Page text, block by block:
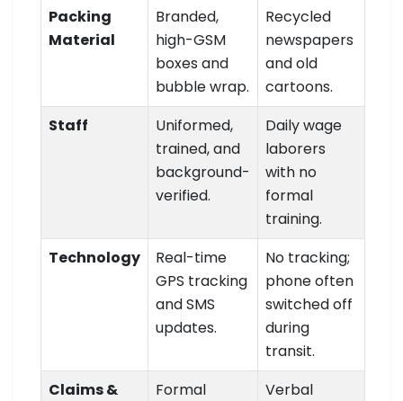
Packing
Material
Branded,
high-GSM
boxes and
bubble wrap.
Recycled
newspapers
and old
cartoons.
Staff
Uniformed,
trained, and
background-
verified.
Daily wage
laborers
with no
formal
training.
Technology
Real-time
GPS tracking
and SMS
updates.
No tracking;
phone often
switched off
during
transit.
Claims &
Formal
Verbal